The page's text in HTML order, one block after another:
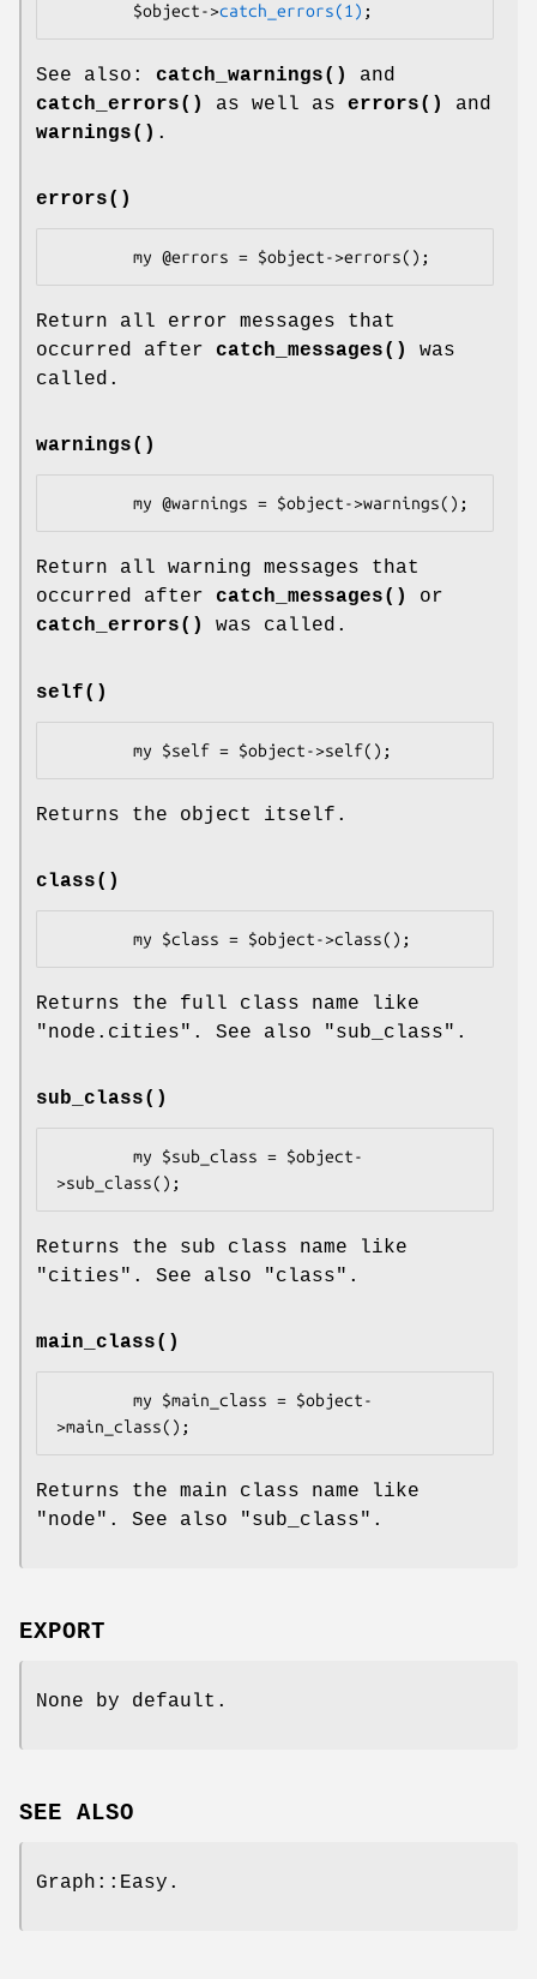
        $object->
catch_errors(1)
See also: catch_warnings()
and
catch_errors()
as well as errors()
and
warnings() .
errors()
Return all error messages that
occurred after catch_messages()
was
called.
warnings()
Return all warning messages that
occurred after catch_messages()
or
catch_errors()
was called.
self()
Returns the object itself.
class()
Returns the full class name like
"node.cities" . See also "sub_class" .
sub_class()
Returns the sub class name like
"cities" . See also "class" .
main_class()
Returns the main class name like
"node" . See also "sub_class" .
EXPORT
None by default.
SEE ALSO
Graph::Easy.